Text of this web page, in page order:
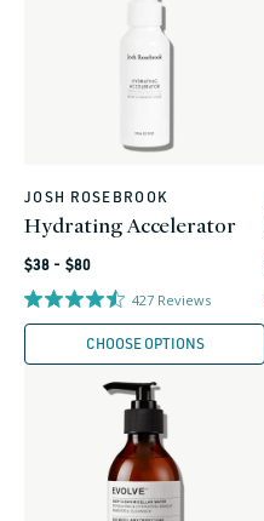
Vendor:
JOSH ROSEBROOK
Hydrating Accelerator
Regular
price
$38 - $80
427 Reviews
CHOOSE OPTIONS